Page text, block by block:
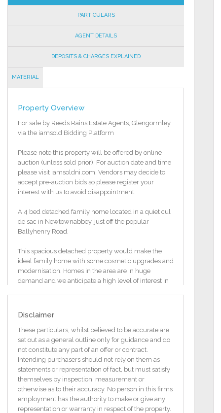
PARTICULARS
AGENT DETAILS
DEPOSITS & CHARGES EXPLAINED
MATERIAL
Property Overview
For sale by Reeds Rains Estate Agents, Glengormley
via the iamsold Bidding Platform
Please note this property will be offered by online
auction (unless sold prior). For auction date and time
please visit iamsoldni.com. Vendors may decide to
accept pre-auction bids so please register your
interest with us to avoid disappointment.
A 4 bed detached family home located in a quiet cul
de sac in Newtownabbey, just off the popular
Ballyhenry Road.
This spacious detached property would make the
ideal family home with some cosmetic upgrades and
modernisation. Homes in the area are in huge
demand and we anticipate a high level of interest in
Detached Family Residence
Three Reception Areas and Kitchen
Four Good Sized Bedrooms
Attached Garage and Spacious Rear Garden
Quiet Cul De Sac Location
Requires a Degree Of Modernisation
OFCH and Double Glazed
Energy Rating 41E / 66D
CHAIN FREE PURCHASE
Disclaimer
These particulars, whilst believed to be accurate are
set out as a general outline only for guidance and do
not constitute any part of an offer or contract.
Intending purchasers should not rely on them as
statements or representation of fact, but must satisfy
themselves by inspection, measurement or
otherwise as to their accuracy. No person in this firms
employment has the authority to make or give any
representation or warranty in respect of the property.